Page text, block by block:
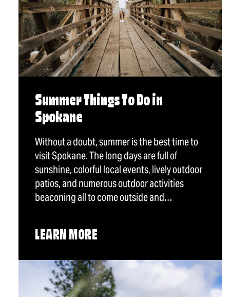
Summer Things To Do in
Spokane
Without a doubt, summer is the best time to
visit Spokane. The long days are full of
sunshine, colorful local events, lively outdoor
patios, and numerous outdoor activities
beaconing all to come outside and…
LEARN MORE